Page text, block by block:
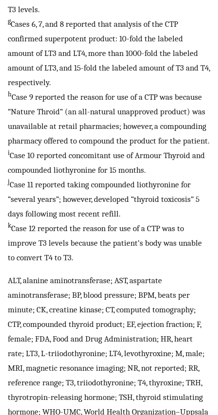
T3 levels.
gCases 6, 7, and 8 reported that analysis of the CTP
confirmed superpotent product: 10-fold the labeled
amount of LT3 and LT4, more than 1000-fold the labeled
amount of LT3, and 15-fold the labeled amount of T3 and T4,
respectively.
hCase 9 reported the reason for use of a CTP was because
“Nature Throid” (an all-natural unapproved product) was
unavailable at retail pharmacies; however, a compounding
pharmacy offered to compound the product for the patient.
iCase 10 reported concomitant use of Armour Thyroid and
compounded liothyronine for 15 months.
jCase 11 reported taking compounded liothyronine for
“several years”; however, developed “thyroid toxicosis” 5
days following most recent refill.
kCase 12 reported the reason for use of a CTP was to
improve T3 levels because the patient’s body was unable
to convert T4 to T3.
ALT, alanine aminotransferase; AST, aspartate
aminotransferase; BP, blood pressure; BPM, beats per
minute; CK, creatine kinase; CT, computed tomography;
CTP, compounded thyroid product; EF, ejection fraction; F,
female; FDA, Food and Drug Administration; HR, heart
rate; LT3, L-triiodothyronine; LT4, levothyroxine; M, male;
MRI, magnetic resonance imaging; NR, not reported; RR,
reference range; T3, triiodothyronine; T4, thyroxine; TRH,
thyrotropin-releasing hormone; TSH, thyroid stimulating
hormone; WHO-UMC, World Health Organization–Uppsala